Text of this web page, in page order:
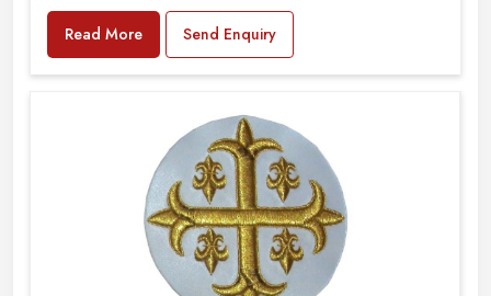
Read More Send Enquiry